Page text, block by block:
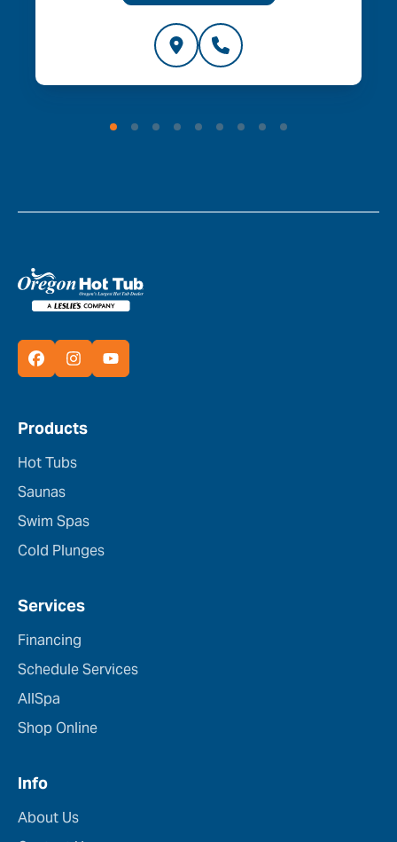
Products
Hot Tubs
Saunas
Swim Spas
Cold Plunges
Services
Financing
Schedule Services
AllSpa
Shop Online
Info
About Us